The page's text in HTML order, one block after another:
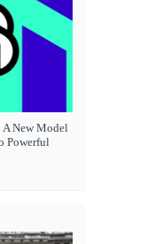
A New Model
Powerful